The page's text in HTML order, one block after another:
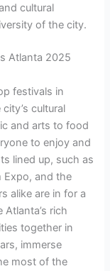
cultural
of the city.
Atlanta 2025
festivals in
cultural
and arts to food
to enjoy and
lined up, such as
Expo, and the
alike are in for a
rich
together in
immerse
most of the